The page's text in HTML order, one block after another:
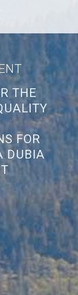
THE
FOR
DUBIA